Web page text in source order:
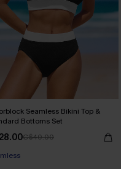
Seamless Bikini Top &
Bottoms Set
C$40.00